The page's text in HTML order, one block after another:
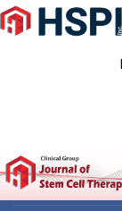
Main
Navigation